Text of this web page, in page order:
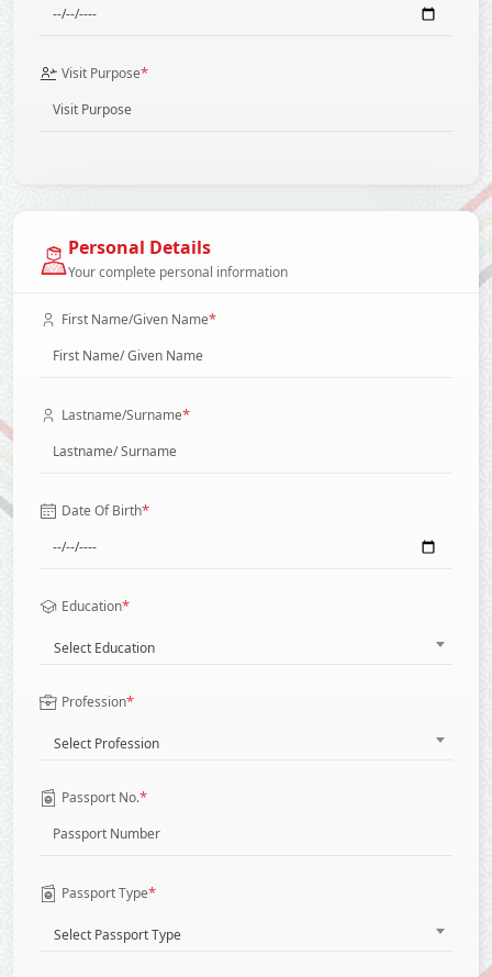
Visit Purpose*
Personal Details
Your complete personal information
First Name/Given Name*
Lastname/Surname*
Date Of Birth*
Education*
Select Education
Profession*
Select Profession
Passport No.*
Passport Type*
Select Passport Type